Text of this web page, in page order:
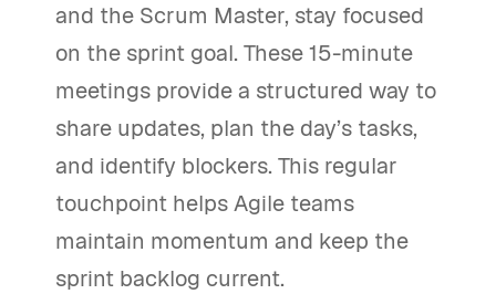
and the Scrum Master, stay focused
on the sprint goal. These 15-minute
meetings provide a structured way to
share updates, plan the day’s tasks,
and identify blockers. This regular
touchpoint helps Agile teams
maintain momentum and keep the
sprint backlog current.